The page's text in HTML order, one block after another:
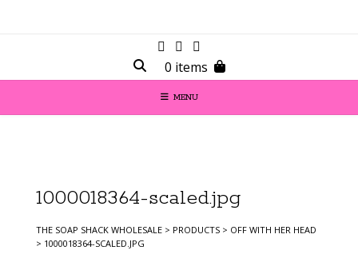
0 items
MENU
1000018364-scaled.jpg
THE SOAP SHACK WHOLESALE > PRODUCTS > OFF WITH HER HEAD
> 1000018364-SCALED.JPG